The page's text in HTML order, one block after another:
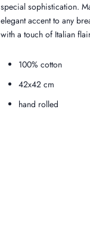
special sophistication.
elegant accent to any
with a touch of Italian
100% cotton
42x42 cm
hand rolled